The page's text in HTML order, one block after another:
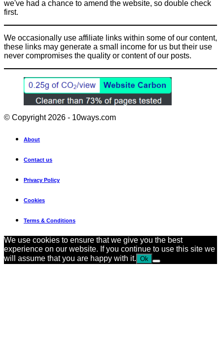
we've had a chance to amend the website, so double check
first.
We occasionally use affiliate links within some of our content,
these links may generate a small income for us but their use
never compromises the quality or content of our posts.
© Copyright 2026 - 10ways.com
About
Contact us
Privacy Policy
Cookies
Terms & Conditions
We use cookies to ensure that we give you the best
experience on our website. If you continue to use this site we
will assume that you are happy with it. Ok